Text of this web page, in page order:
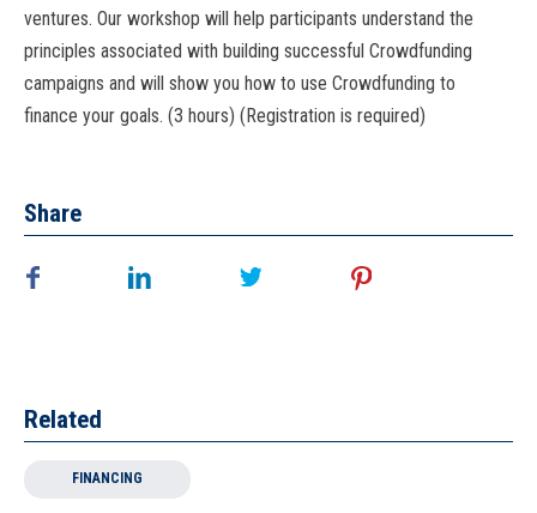
ventures. Our workshop will help participants understand the
principles associated with building successful Crowdfunding
campaigns and will show you how to use Crowdfunding to
finance your goals. (3 hours) (Registration is required)
Share
Related
FINANCING